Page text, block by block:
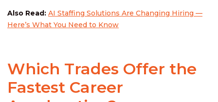
Also Read: AI Staffing Solutions Are Changing Hiring —
Here’s What You Need to Know
Which Trades Offer the
Fastest Career